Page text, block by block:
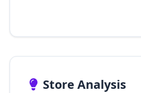
Store Analysis